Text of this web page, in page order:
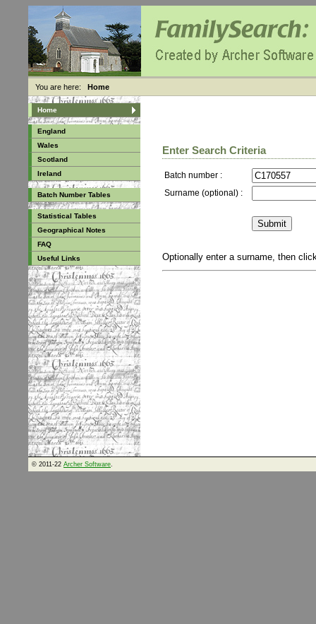
You are here: Home
Home
England
Wales
Scotland
Ireland
Batch Number Tables
Statistical Tables
Geographical Notes
FAQ
Useful Links
Enter Search Criteria
Batch number :
Surname (optional) :
Optionally enter a surname, then
© 2011-22 Archer Software.